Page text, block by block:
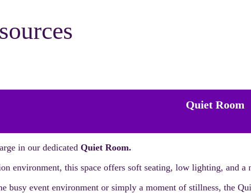
Quiet Room
in our dedicated Quiet Room.
environment, this space offers soft seating, low lighting, and
busy event environment or simply a moment of stillness, the